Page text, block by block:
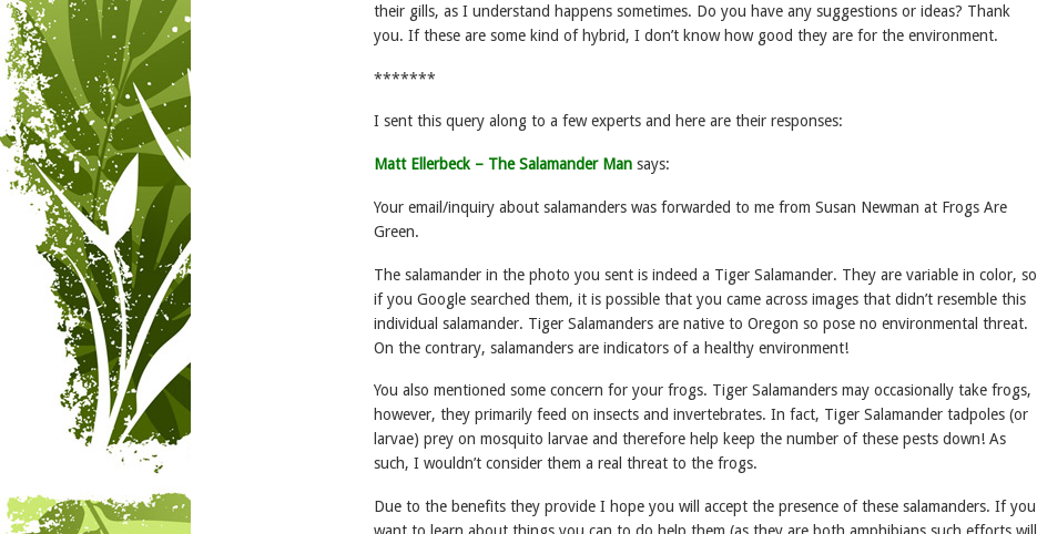
their gills, as I understand happens sometimes. Do you have any suggestions or ideas? Thank
you. If these are some kind of hybrid, I don’t know how good they are for the environment.
*******
I sent this query along to a few experts and here are their responses:
Matt Ellerbeck – The Salamander Man says:
Your email/inquiry about salamanders was forwarded to me from Susan Newman at Frogs Are
Green.
The salamander in the photo you sent is indeed a Tiger Salamander. They are variable in color, so
if you Google searched them, it is possible that you came across images that didn’t resemble this
individual salamander. Tiger Salamanders are native to Oregon so pose no environmental threat.
On the contrary, salamanders are indicators of a healthy environment!
You also mentioned some concern for your frogs. Tiger Salamanders may occasionally take frogs,
however, they primarily feed on insects and invertebrates. In fact, Tiger Salamander tadpoles (or
larvae) prey on mosquito larvae and therefore help keep the number of these pests down! As
such, I wouldn’t consider them a real threat to the frogs.
Due to the benefits they provide I hope you will accept the presence of these salamanders. If you